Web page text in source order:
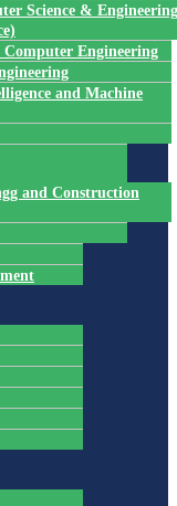
Science & Engineering
Engineering
and Machine
and Construction